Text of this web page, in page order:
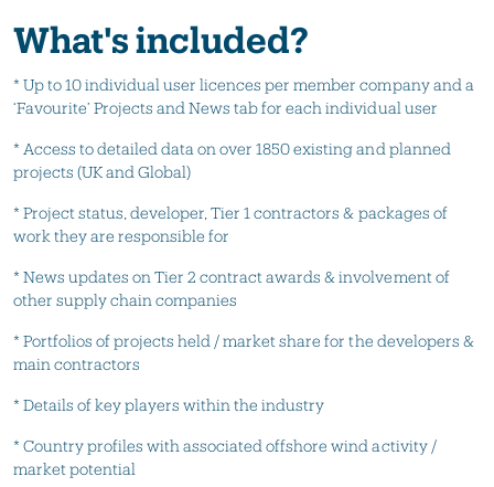
What's included?
* Up to 10 individual user licences per member company and a
‘Favourite’ Projects and News tab for each individual user
* Access to detailed data on over 1850 existing and planned
projects (UK and Global)
* Project status, developer, Tier 1 contractors & packages of
work they are responsible for
* News updates on Tier 2 contract awards & involvement of
other supply chain companies
* Portfolios of projects held / market share for the developers &
main contractors
* Details of key players within the industry
* Country profiles with associated offshore wind activity /
market potential